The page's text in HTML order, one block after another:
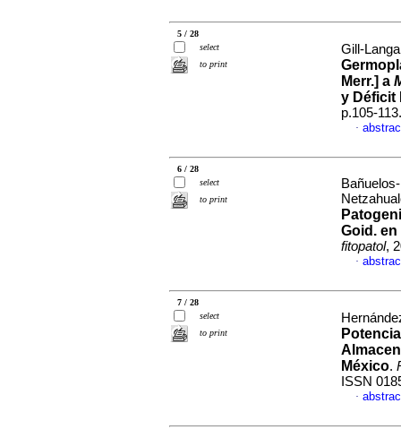
5 / 28
select
to print
Gill-
Merr.] a
y Déficit
p.105-
·
6 / 28
select
to print
Goid. en
fitopatol,
·
7 / 28
select
to print
México.
ISSN
·